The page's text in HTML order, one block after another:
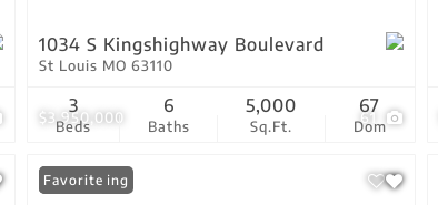
$3,950,000 61
1034 S Kingshighway Boulevard
St Louis MO 63110
Beds
3
Baths
6
Sq.Ft.
5,000
Dom
67
New Listing
Favorite